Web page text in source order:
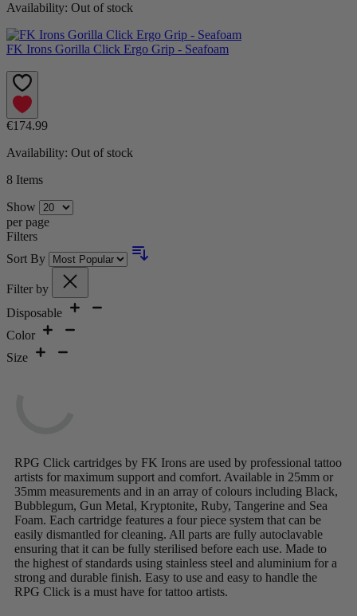
Availability: Out of stock
FK Irons Gorilla Click Ergo Grip - Seafoam
€174.99
Availability: Out of stock
8 Items
Show
per page
Filters
Sort By
Filter by
Disposable
Color
Size
RPG Click cartridges by FK Irons are used by professional tattoo
artists for maximum support and comfort. Available in 25mm or
35mm measurements and in an array of colours including Black,
Bubblegum, Gun Metal, Kryptonite, Ruby, Tangerine and Sea
Foam. Each cartridge features a four piece system that can be
easily dismantled for cleaning. All parts are fully autoclavable
ensuring that it can be fully sterilised before each use. Made to
the highest of standards using stainless steel and aluminium for a
strong and durable finish. Easy to use and easy to handle the
RPG Click is a must have for tattoo artists.